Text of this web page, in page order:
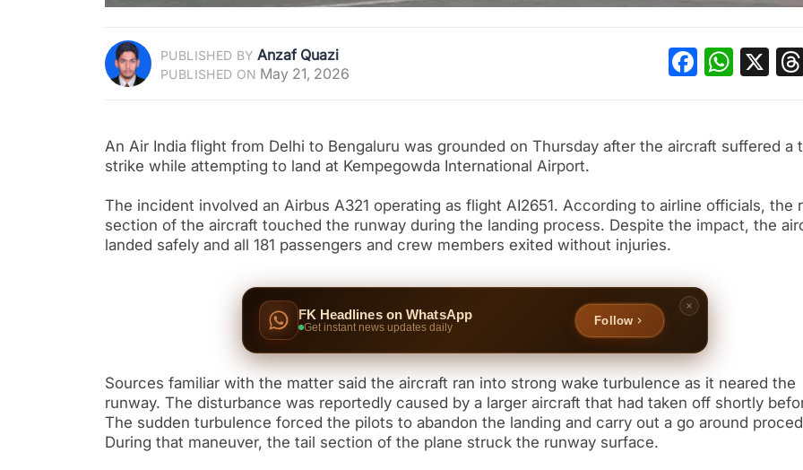
PUBLISHED BY Anzaf Quazi
PUBLISHED ON May 21, 2026 X
An Air India flight from Delhi to Bengaluru was grounded on Thursday after the aircraft suffered a
strike while attempting to land at Kempegowda International Airport.
The incident involved an Airbus A321 operating as flight AI2651. According to airline officials, the
section of the aircraft touched the runway during the landing process. Despite the impact, the
landed safely and all 181 passengers and crew members exited without injuries.
FK Headlines on WhatsApp
Get instant news updates daily
Follow
Sources familiar with the matter said the aircraft ran into strong wake turbulence as it neared the
runway. The disturbance was reportedly caused by a larger aircraft that had taken off shortly
The sudden turbulence forced the pilots to abandon the landing and carry out a go around
During that maneuver, the tail section of the plane struck the runway surface.